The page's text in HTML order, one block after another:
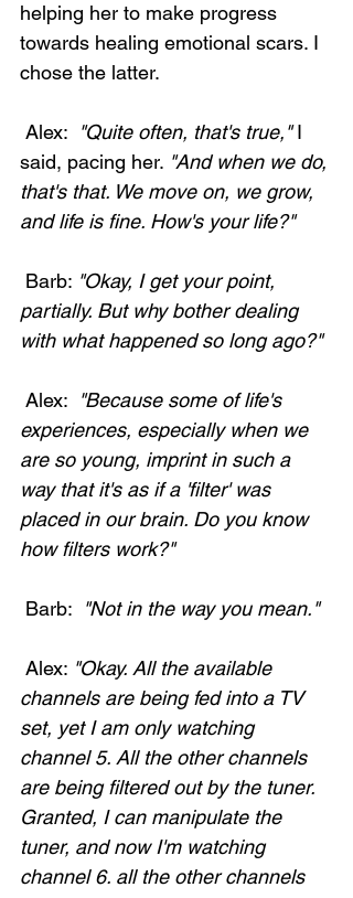
helping her to make progress
towards healing emotional scars. I
chose the latter.
Alex: "Quite often, that's true," I
said, pacing her. "And when we do,
that's that. We move on, we grow,
and life is fine. How's your life?"
Barb: "Okay, I get your point,
partially. But why bother dealing
with what happened so long ago?"
Alex:
"Because some of life's
experiences, especially when we
are so young, imprint in such a
way that it's as if a 'filter' was
placed in our brain. Do you know
how filters work?"
Barb: "Not in the way you mean."
Alex: "Okay. All the available
channels are being fed into a TV
set, yet I am only watching
channel 5. All the other channels
are being filtered out by the tuner.
Granted, I can manipulate the
tuner, and now I'm watching
channel 6. all the other channels